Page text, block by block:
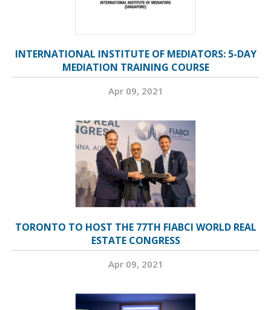
INTERNATIONAL INSTITUTE OF MEDIATORS: 5-DAY
MEDIATION TRAINING COURSE
Apr 09, 2021
TORONTO TO HOST THE 77TH FIABCI WORLD REAL
ESTATE CONGRESS
Apr 09, 2021